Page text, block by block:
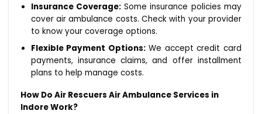
Insurance Coverage:Some insurance policies may
cover air ambulance costs. Check with your provider
to know your coverage options.
Flexible Payment Options:We accept credit card
payments, insurance claims, and offer installment
plans to help manage costs.
How Do Air Rescuers Air Ambulance Services in
Indore Work?